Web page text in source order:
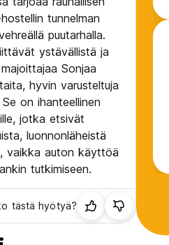
tunnelman
puutarhalla.
ystävällistä ja
Sonjaa
hyvin varusteltuja
on ihanteellinen
jotka etsivät
luonnonläheistä
vaikka auton käyttöä
tutkimiseen.
tästä hyötyä?